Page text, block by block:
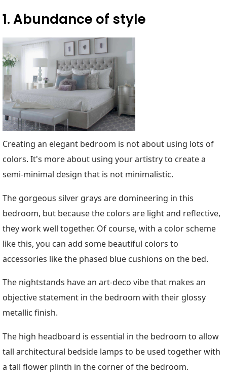
1. Abundance of style
Creating an elegant bedroom is not about using lots of
colors. It's more about using your artistry to create a
semi-minimal design that is not minimalistic.
The gorgeous silver grays are domineering in this
bedroom, but because the colors are light and reflective,
they work well together. Of course, with a color scheme
like this, you can add some beautiful colors to
accessories like the phased blue cushions on the bed.
The nightstands have an art-deco vibe that makes an
objective statement in the bedroom with their glossy
metallic finish.
The high headboard is essential in the bedroom to allow
tall architectural bedside lamps to be used together with
a tall flower plinth in the corner of the bedroom.